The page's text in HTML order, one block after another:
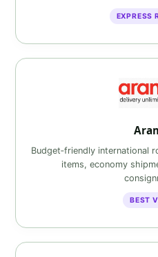
EXPRESS
Budget‑friendly international
items, economy
BEST